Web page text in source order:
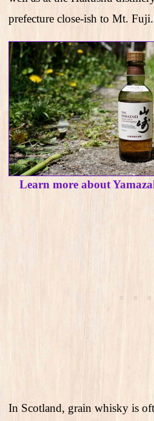
prefecture close-ish to Mt. Fuji.
Learn more about
In Scotland, grain whisky is